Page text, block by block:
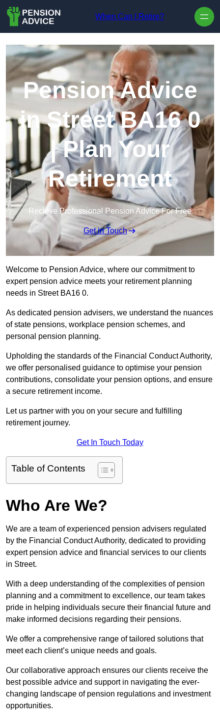
When Can I Retire?
Pension Advice
in Street BA16 0
| Plan Your
Retirement
Recieve Professional Pension Advice For Free
Get in Touch
Welcome to Pension Advice, where our commitment to
expert pension advice meets your retirement planning
needs in Street BA16 0.
As dedicated pension advisers, we understand the nuances
of state pensions, workplace pension schemes, and
personal pension planning.
Upholding the standards of the Financial Conduct Authority,
we offer personalised guidance to optimise your pension
contributions, consolidate your pension options, and ensure
a secure retirement income.
Let us partner with you on your secure and fulfilling
retirement journey.
Get In Touch Today
Table of Contents
Who Are We?
We are a team of experienced pension advisers regulated
by the Financial Conduct Authority, dedicated to providing
expert pension advice and financial services to our clients
in Street.
With a deep understanding of the complexities of pension
planning and a commitment to excellence, our team takes
pride in helping individuals secure their financial future and
make informed decisions regarding their pensions.
We offer a comprehensive range of tailored solutions that
meet each client’s unique needs and goals.
Our collaborative approach ensures our clients receive the
best possible advice and support in navigating the ever-
changing landscape of pension regulations and investment
opportunities.